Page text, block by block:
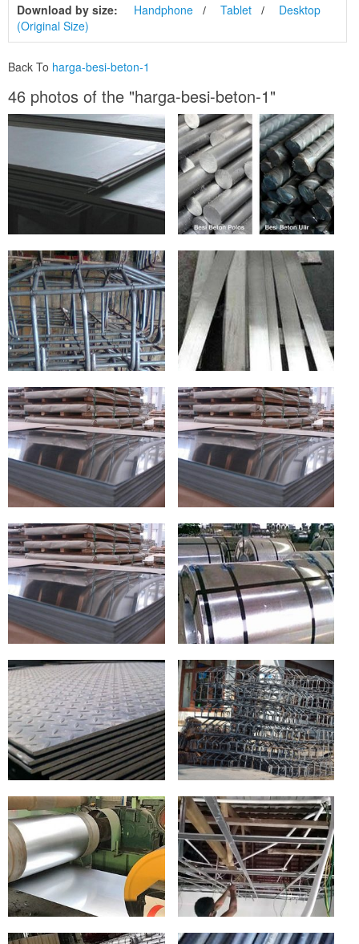
Download by size: Handphone Tablet
Desktop
(Original Size)
Back To harga-besi-beton-1
46 photos of the "harga-besi-beton-1"